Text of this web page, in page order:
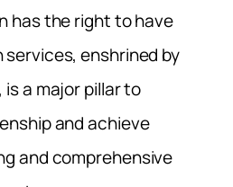
has the right to have
enshrined by
a major pillar to
and achieve
and comprehensive